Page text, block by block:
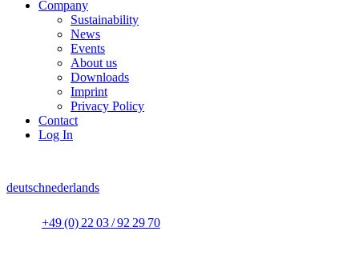
Company
Sustainability
News
Events
About us
Downloads
Imprint
Privacy Policy
Contact
Log In
deutschnederlands
+49 (0) 22 03 / 92 29 70